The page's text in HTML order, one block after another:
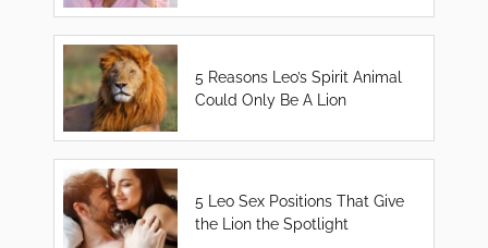
5 Reasons Leo’s Spirit Animal
Could Only Be A Lion
5 Leo Sex Positions That Give
the Lion the Spotlight